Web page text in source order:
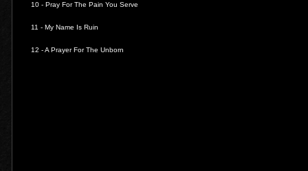
10 - Pray For The Pain You Serve
11 - My Name Is Ruin
12 -A Prayer For The Unborn